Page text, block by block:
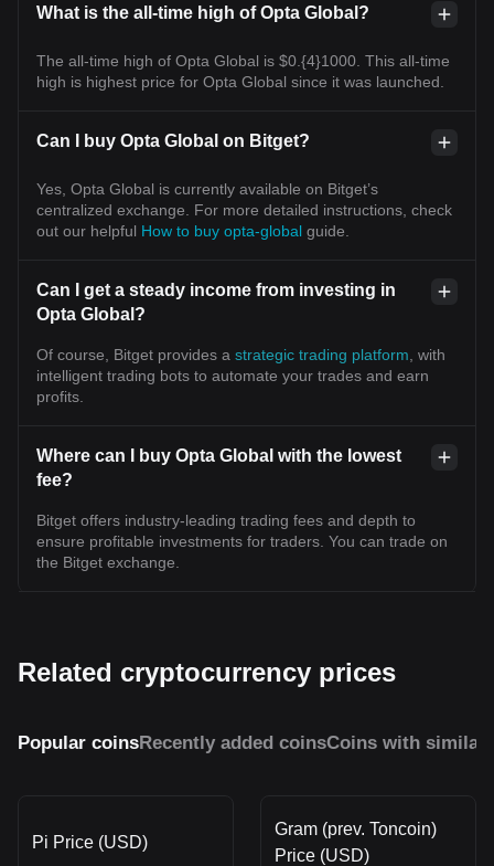
What is the all-time high of Opta Global?
The all-time high of Opta Global is $0.{4}1000. This all-time
high is highest price for Opta Global since it was launched.
Can I buy Opta Global on Bitget?
Yes, Opta Global is currently available on Bitget’s
centralized exchange. For more detailed instructions, check
out our helpful How to buy opta-global guide.
Can I get a steady income from investing in
Opta Global?
Of course, Bitget provides a strategic trading platform , with
intelligent trading bots to automate your trades and earn
profits.
Where can I buy Opta Global with the lowest
fee?
Bitget offers industry-leading trading fees and depth to
ensure profitable investments for traders. You can trade on
the Bitget exchange.
Related cryptocurrency prices
Popular coinsRecently added coinsCoins with similar
Pi Price (USD)
Gram (prev. Toncoin)
Price (USD)